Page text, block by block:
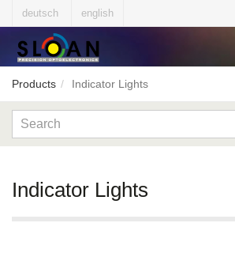
deutsch english
Products Indicator Lights
Indicator Lights